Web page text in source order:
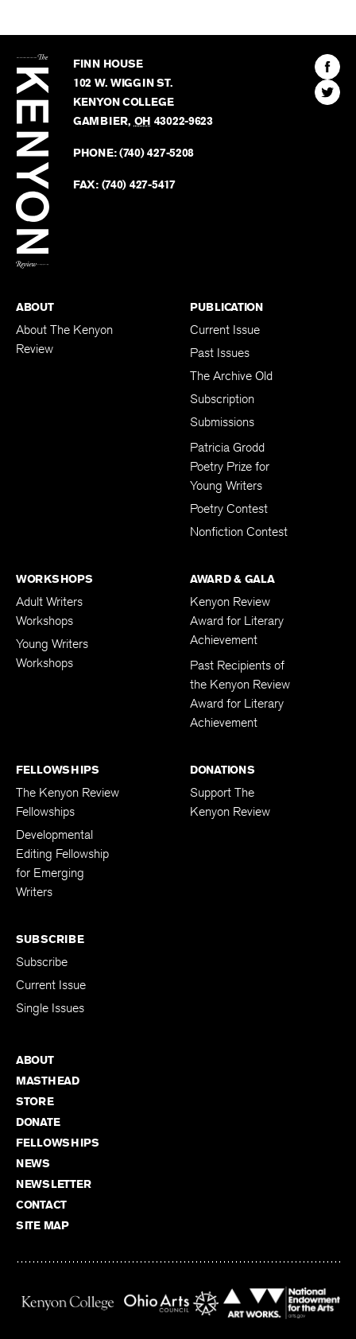
Kenyon
Review
FINN HOUSE
102 W. WIGGIN ST.
KENYON COLLEGE
GAMBIER, OH 43022-9623
PHONE:(740) 427-5208
FAX: (740) 427-5417
Find
The
Find
The
ABOUT
About The Kenyon
Review
PUBLICATION
Current Issue
Past Issues
The Archive Old
Subscription
Submissions
Patricia Grodd
Poetry Prize for
Young Writers
Poetry Contest
Nonfiction Contest
WORKSHOPS
Adult Writers
Workshops
Young Writers
Workshops
AWARD & GALA
Kenyon Review
Award for Literary
Achievement
Past Recipients of
the Kenyon Review
Award for Literary
Achievement
FELLOWSHIPS
The Kenyon Review
Fellowships
Developmental
Editing Fellowship
for Emerging
Writers
DONATIONS
Support The
Kenyon Review
SUBSCRIBE
Subscribe
Current Issue
Single Issues
ABOUT
MASTHEAD
STORE
DONATE
FELLOWSHIPS
NEWS
NEWSLETTER
CONTACT
SITE MAP